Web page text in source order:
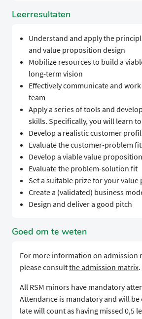
Leerresultaten
Understand and apply the
and value proposition design
Mobilize resources to build a
long-term vision
Effectively communicate and
team
Apply a series of tools and
skills. Specifically, you will learn
Develop a realistic customer
Evaluate the customer-problem fit
Develop a viable value proposition
Evaluate the problem-solution fit
Set a suitable prize for your
Create a (validated) business
Design and deliver a good pitch
Goed om te weten
For more information on admission
please consultthe admission matrix.
All RSM minors have mandatory
Attendance is mandatory and will be
late will count as having missed 0,5